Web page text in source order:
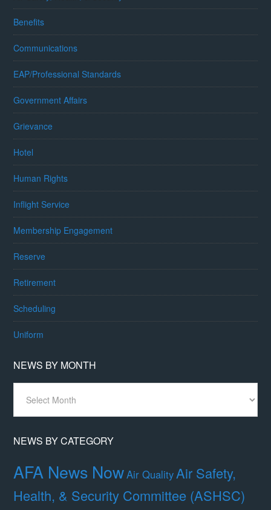
Benefits
Communications
EAP/Professional Standards
Government Affairs
Grievance
Hotel
Human Rights
Inflight Service
Membership Engagement
Reserve
Retirement
Scheduling
Uniform
NEWS BY MONTH
Month
NEWS BY CATEGORY
AFA News NowAir Quality Air Safety,
Health, & Security Committee (ASHSC)